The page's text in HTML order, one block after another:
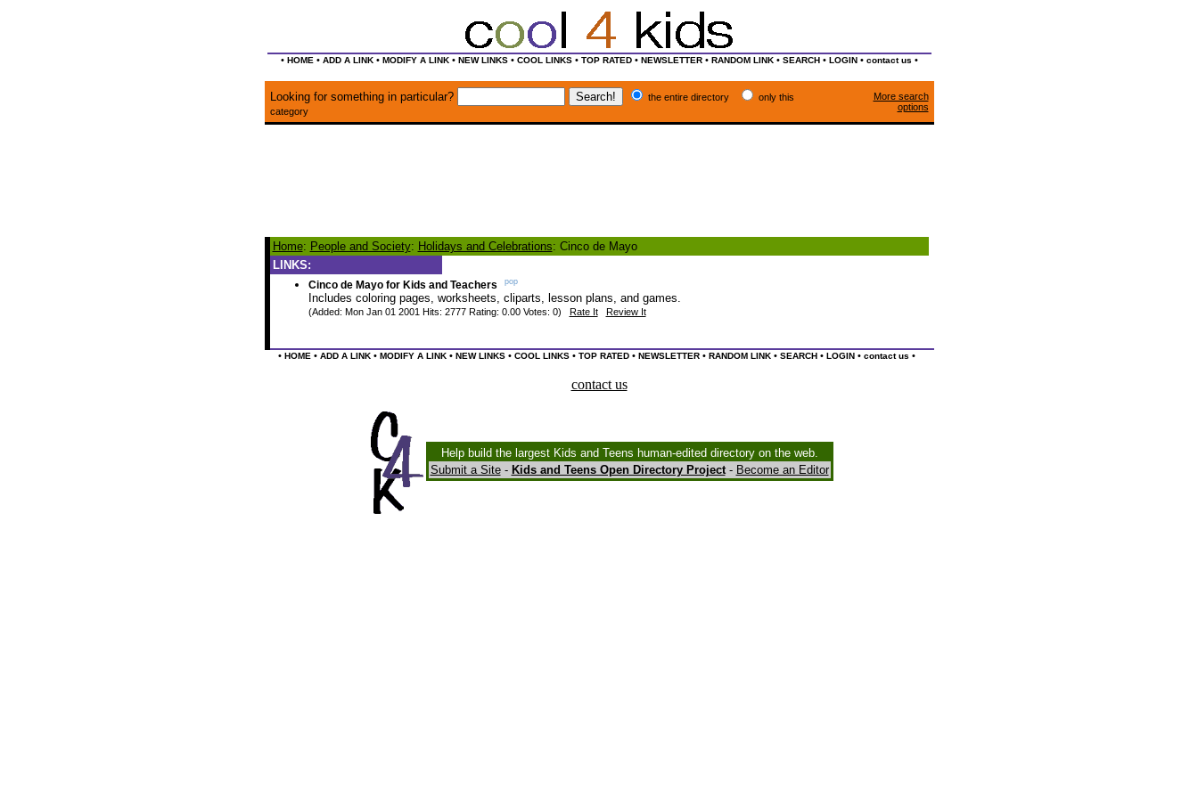
• HOME • ADD A LINK• MODIFY A LINK• NEW LINKS• COOL LINKS• TOP RATED• NEWSLETTER• RANDOM LINK• SEARCH• LOGIN• contact us •
Looking for something in particular? the entire directory
only this
category
More search
options
Home: People and Society: Holidays and Celebrations: Cinco de Mayo
LINKS:
Cinco de Mayo for Kids and Teachers pop
Includes coloring pages, worksheets, cliparts, lesson plans, and games.
(Added: Mon Jan 01 2001 Hits: 2777 Rating: 0.00 Votes: 0) Rate It Review It
• HOME • ADD A LINK• MODIFY A LINK• NEW LINKS• COOL LINKS• TOP RATED• NEWSLETTER• RANDOM LINK• SEARCH• LOGIN• contact us •
contact us
Help build the largest Kids and Teens human-edited directory on the web.
Submit a Site- Kids and Teens Open Directory Project- Become an Editor